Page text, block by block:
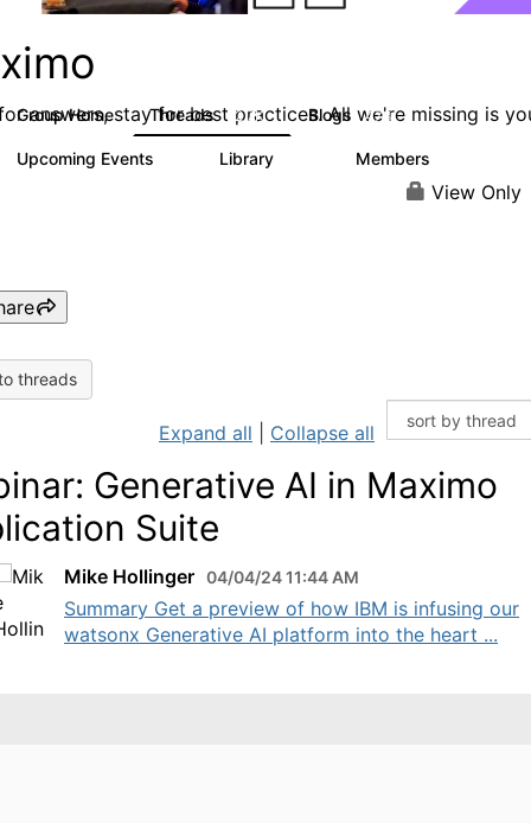
answers, stay for best practices. All we're missing is
Group Home Threads 12.7K Blogs 478
Upcoming Events Library Members
View Only
threads
Expand all Collapse all
Generative AI in Maximo
Suite
Mike Hollinger 04/04/24 11:44 AM
Summary Get a preview of how IBM is infusing our
watsonx Generative AI platform into the heart ...